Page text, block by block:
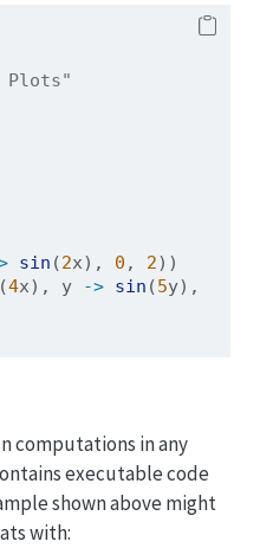
sin (2x), 0 , 2))
(4x), y -> sin (5
computations in any
executable code
shown above might
with: